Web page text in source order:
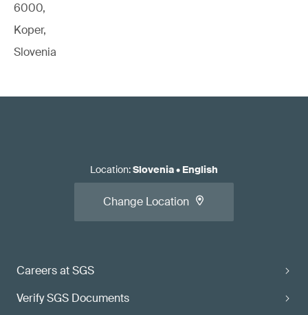
6000,
Koper,
Slovenia
Careers at SGS
Verify SGS Documents
Location:Slovenia• English
Change Location